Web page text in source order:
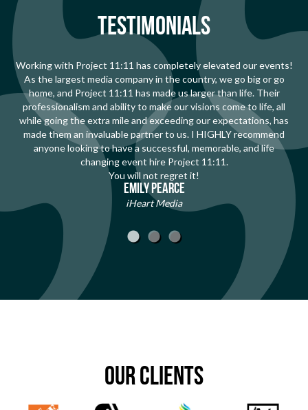
TESTIMONIALS
Working with Project 11:11 has completely elevated our events!
As the largest media company in the country, we go big or go
home, and Project 11:11 has made us larger than life. Their
professionalism and ability to make our visions come to life, all
while going the extra mile and exceeding our expectations, has
made them an invaluable partner to us. I HIGHLY recommend
anyone looking to have a successful, memorable, and life
changing event hire Project 11:11.
You will not regret it!
Emily Pearce
iHeart Media
OUR CLIENTS